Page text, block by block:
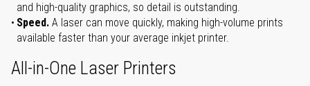
and high-quality graphics, so detail is outstanding.
Speed. A laser can move quickly, making high-volume prints
available faster than your average inkjet printer.
All-in-One Laser Printers